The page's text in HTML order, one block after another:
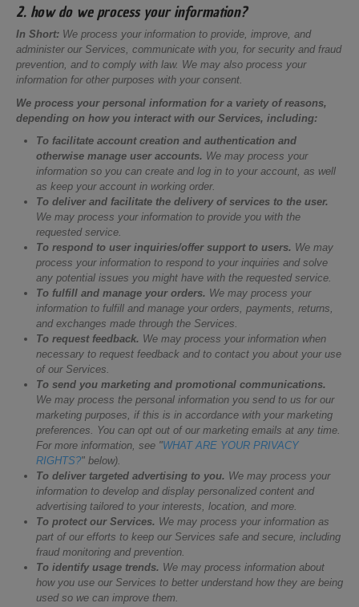
2. how do we process your information?
In Short: We process your information to provide, improve, and
administer our Services, communicate with you, for security and fraud
prevention, and to comply with law. We may also process your
information for other purposes with your consent.
We process your personal information for a variety of reasons,
depending on how you interact with our Services, including:
To facilitate account creation and authentication and
otherwise manage user accounts. We may process your
information so you can create and log in to your account, as well
as keep your account in working order.
To deliver and facilitate the delivery of services to the user.
We may process your information to provide you with the
requested service.
To respond to user inquiries/offer support to users. We may
process your information to respond to your inquiries and solve
any potential issues you might have with the requested service.
To fulfill and manage your orders. We may process your
information to fulfill and manage your orders, payments, returns,
and exchanges made through the Services.
To request feedback. We may process your information when
necessary to request feedback and to contact you about your use
of our Services.
To send you marketing and promotional communications.
We may process the personal information you send to us for our
marketing purposes, if this is in accordance with your marketing
preferences. You can opt out of our marketing emails at any time.
For more information, see "WHAT ARE YOUR PRIVACY
RIGHTS?" below).
To deliver targeted advertising to you. We may process your
information to develop and display personalized content and
advertising tailored to your interests, location, and more.
To protect our Services. We may process your information as
part of our efforts to keep our Services safe and secure, including
fraud monitoring and prevention.
To identify usage trends. We may process information about
how you use our Services to better understand how they are being
used so we can improve them.